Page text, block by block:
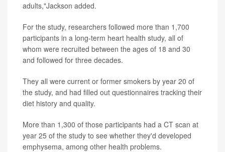
adults,"Jackson added.
For the study, researchers followed more than 1,700
participants in a long-term heart health study, all of
whom were recruited between the ages of 18 and 30
and followed for three decades.
They all were current or former smokers by year 20 of
the study, and had filled out questionnaires tracking their
diet history and quality.
More than 1,300 of those participants had a CT scan at
year 25 of the study to see whether they'd developed
emphysema, among other health problems.